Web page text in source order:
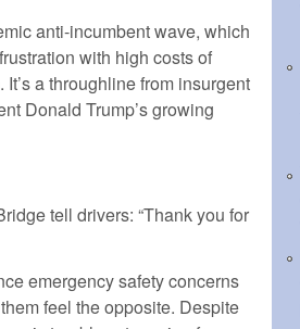
anti-incumbent wave, which
with high costs of
a throughline from insurgent
Donald Trump’s growing
tell drivers: “Thank you for
emergency safety concerns
feel the opposite. Despite